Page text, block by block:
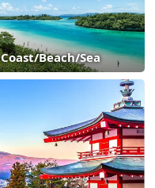
Coast/Beach/Sea